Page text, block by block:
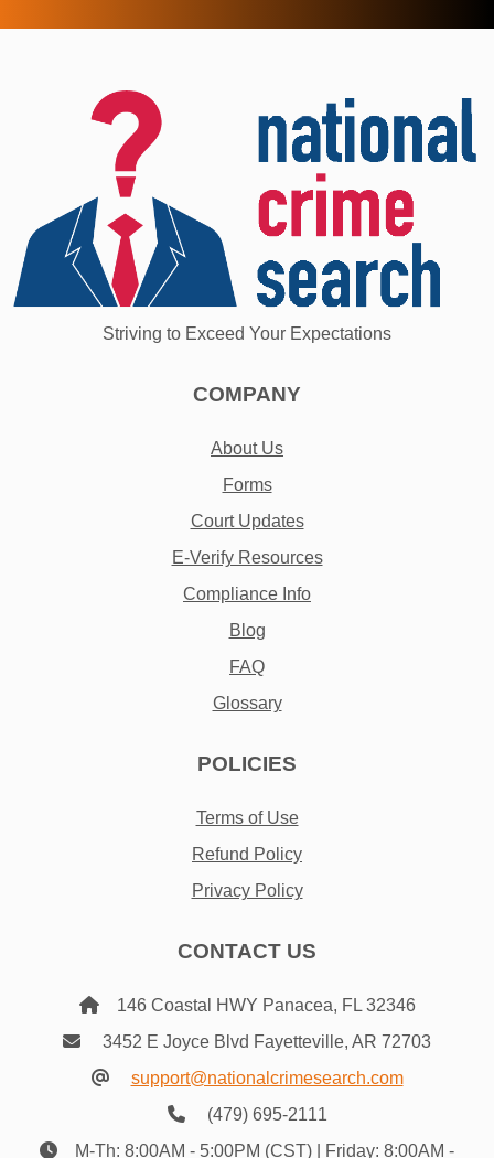
Striving to Exceed Your Expectations
COMPANY
About Us
Forms
Court Updates
E-Verify Resources
Compliance Info
Blog
FAQ
Glossary
POLICIES
Terms of Use
Refund Policy
Privacy Policy
CONTACT US
146 Coastal HWY Panacea, FL 32346
3452 E Joyce Blvd Fayetteville, AR 72703
support@nationalcrimesearch.com
(479) 695-2111
M-Th: 8:00AM - 5:00PM (CST) | Friday: 8:00AM -